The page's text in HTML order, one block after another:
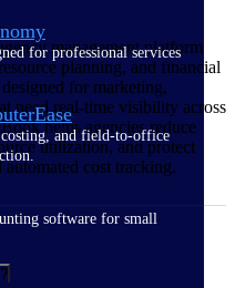
for professional services
and field-to-office
software for small
management platform
planning, and financial
for marketing,
need real-time visibility across
helps agencies reduce
utilization, and protect
cost tracking.